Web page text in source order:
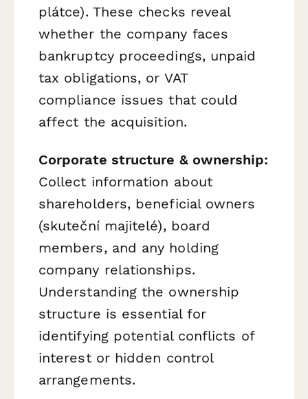
plátce). These checks reveal
whether the company faces
bankruptcy proceedings, unpaid
tax obligations, or VAT
compliance issues that could
affect the acquisition.
Corporate structure & ownership:
Collect information about
shareholders, beneficial owners
(skuteční majitelé), board
members, and any holding
company relationships.
Understanding the ownership
structure is essential for
identifying potential conflicts of
interest or hidden control
arrangements.